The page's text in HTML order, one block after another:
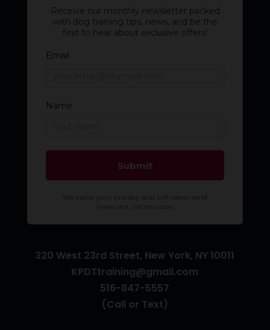
320 West 23rd Street, New York, NY 10011
KPDTtraining@gmail.com
516-847-5557
(Call or Text)